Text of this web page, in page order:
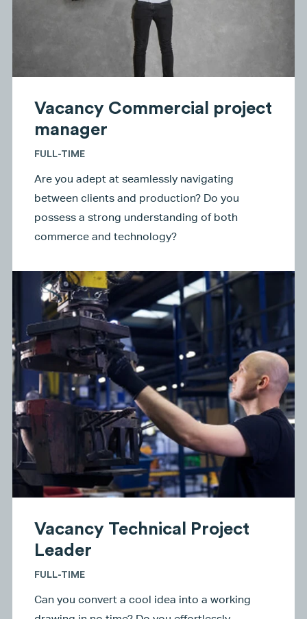
Vacancy Commercial project
manager
FULL-TIME
Are you adept at seamlessly navigating
between clients and production? Do you
possess a strong understanding of both
commerce and technology?
Vacancy Technical Project
Leader
FULL-TIME
Can you convert a cool idea into a working